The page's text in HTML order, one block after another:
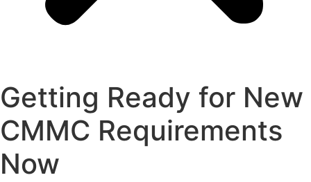
Getting Ready for New
CMMC Requirements
Now